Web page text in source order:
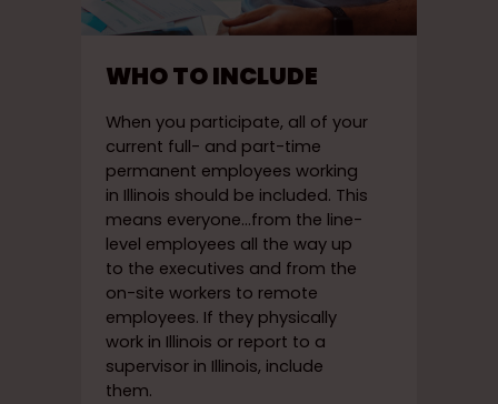
WHO TO INCLUDE
When you participate, all of your
current full- and part-time
permanent employees working
in Illinois should be included. This
means everyone…from the line-
level employees all the way up
to the executives and from the
on-site workers to remote
employees. If they physically
work in Illinois or report to a
supervisor in Illinois, include
them.